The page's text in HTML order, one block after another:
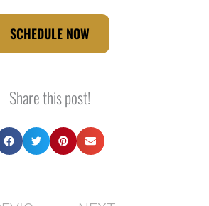
SCHEDULE NOW
Share this post!